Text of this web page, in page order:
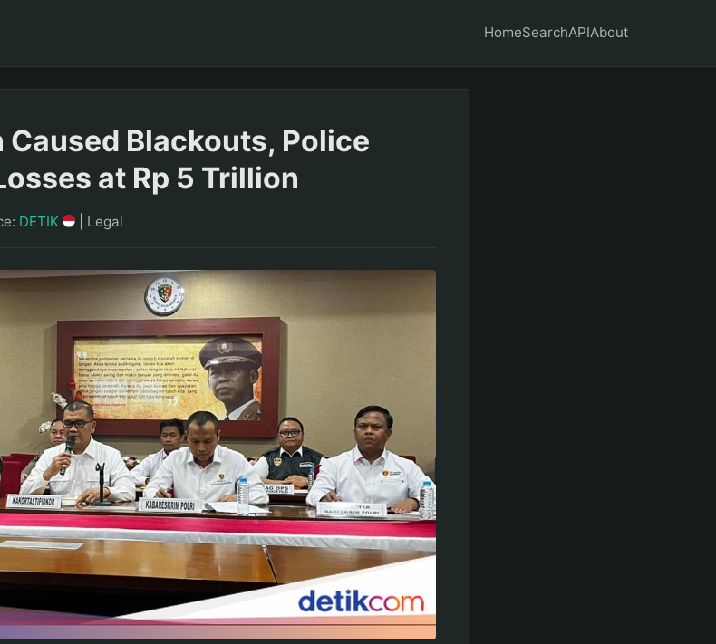
HomeSearchAPIAbout
Blackouts, Police
at Rp 5 Trillion
DETIK Legal